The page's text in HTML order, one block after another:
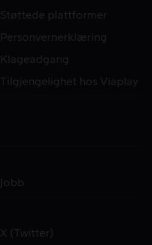
Støttede plattformer
Personvernerklæring
Klageadgang
Tilgjengelighet hos Viaplay
Jobb
X (Twitter)